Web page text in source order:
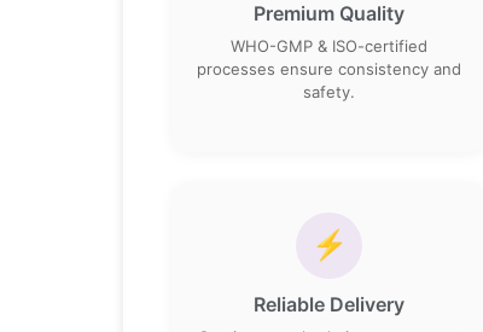
Premium Quality
WHO-GMP & ISO-certified
processes ensure consistency and
safety.
⚡
Reliable Delivery